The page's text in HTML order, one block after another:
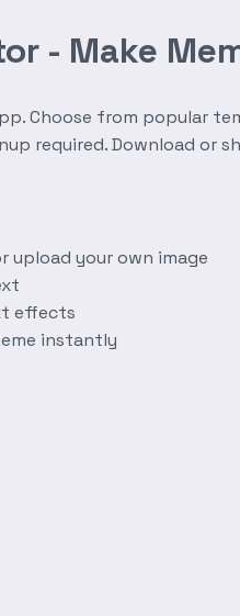
- Make
Choose from popular
required. Download or
upload your own image
effects
instantly